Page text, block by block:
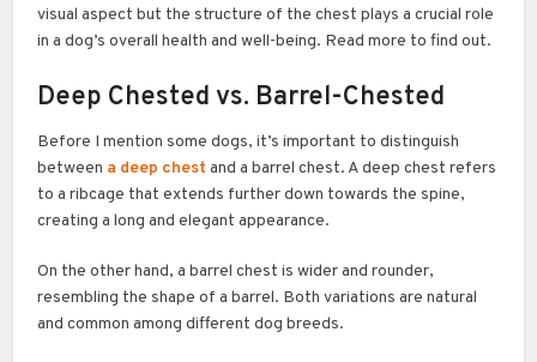
visual aspect but the structure of the chest plays a crucial role
in a dog’s overall health and well-being. Read more to find out.
Deep Chested vs. Barrel-Chested
Before I mention some dogs, it’s important to distinguish
between a deep chest and a barrel chest. A deep chest refers
to a ribcage that extends further down towards the spine,
creating a long and elegant appearance.
On the other hand, a barrel chest is wider and rounder,
resembling the shape of a barrel. Both variations are natural
and common among different dog breeds.